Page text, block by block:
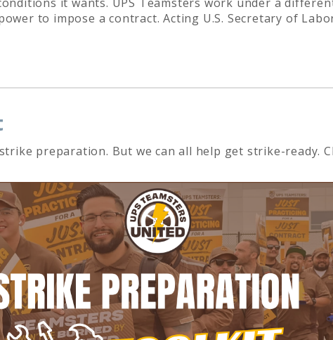
to impose a contract. Acting U.S. Secretary of
preparation. But we can all help get strike-ready.